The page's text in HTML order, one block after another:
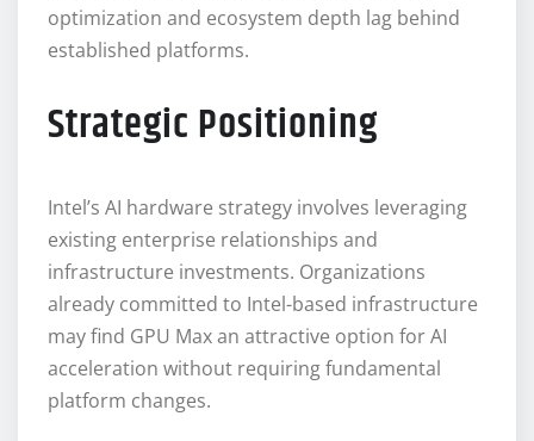
optimization and ecosystem depth lag behind
established platforms.
Strategic Positioning
Intel’s AI hardware strategy involves leveraging
existing enterprise relationships and
infrastructure investments. Organizations
already committed to Intel-based infrastructure
may find GPU Max an attractive option for AI
acceleration without requiring fundamental
platform changes.